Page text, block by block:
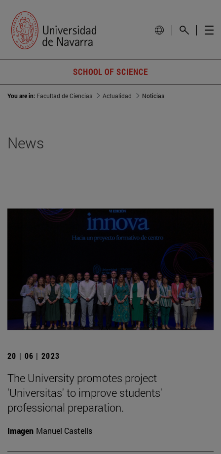
SCHOOL OF SCIENCE
You are in: Facultad de Ciencias Actualidad Noticias
News
20 | 06 | 2023
The University promotes project
'Universitas' to improve students'
professional preparation.
Imagen Manuel Castells